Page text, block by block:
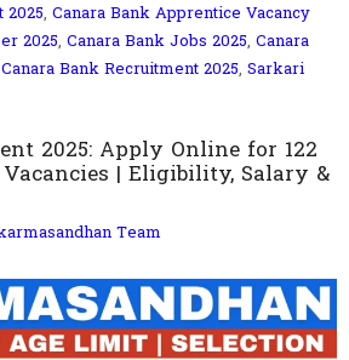
, Canara Bank Apprentice Vacancy
2025, Canara Bank Jobs 2025, Canara
Canara Bank Recruitment 2025, Sarkari
2025: Apply Online for 122
| Eligibility, Salary &
Team